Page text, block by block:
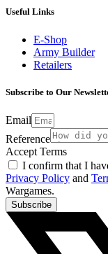
Useful Links
E-Shop
Army Builder
Retailers
Subscribe to Our
Email
Reference
Accept Terms
I confirm that I
Privacy Policy and
Wargames.
Subscribe